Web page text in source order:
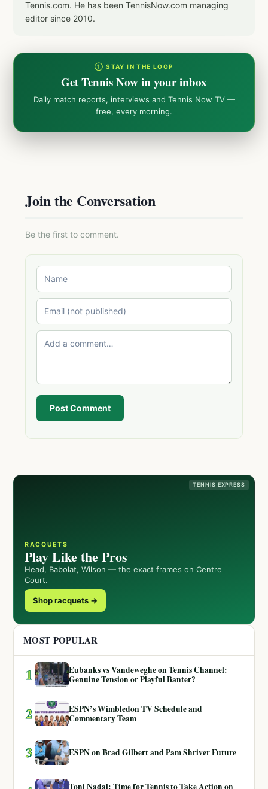
Tennis.com. He has been TennisNow.com managing
editor since 2010.
① STAY IN THE LOOP
Get Tennis Now in your inbox
Daily match reports, interviews and Tennis Now TV —
free, every morning.
Join the Conversation
Be the first to comment.
Post Comment
TENNIS EXPRESS
RACQUETS
Play Like the Pros
Head, Babolat, Wilson — the exact frames on Centre
Court.
Shop racquets →
MOST POPULAR
1
Eubanks vs Vandeweghe on Tennis Channel:
Genuine Tension or Playful Banter?
2
ESPN’s Wimbledon TV Schedule and
Commentary Team
3 ESPN on Brad Gilbert and Pam Shriver Future
Toni Nadal: Time for Tennis to Take Action on